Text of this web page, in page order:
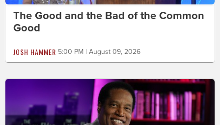
The Good and the Bad of the Common
Good
JOSH HAMMER 5:00 PM | August 09, 2026